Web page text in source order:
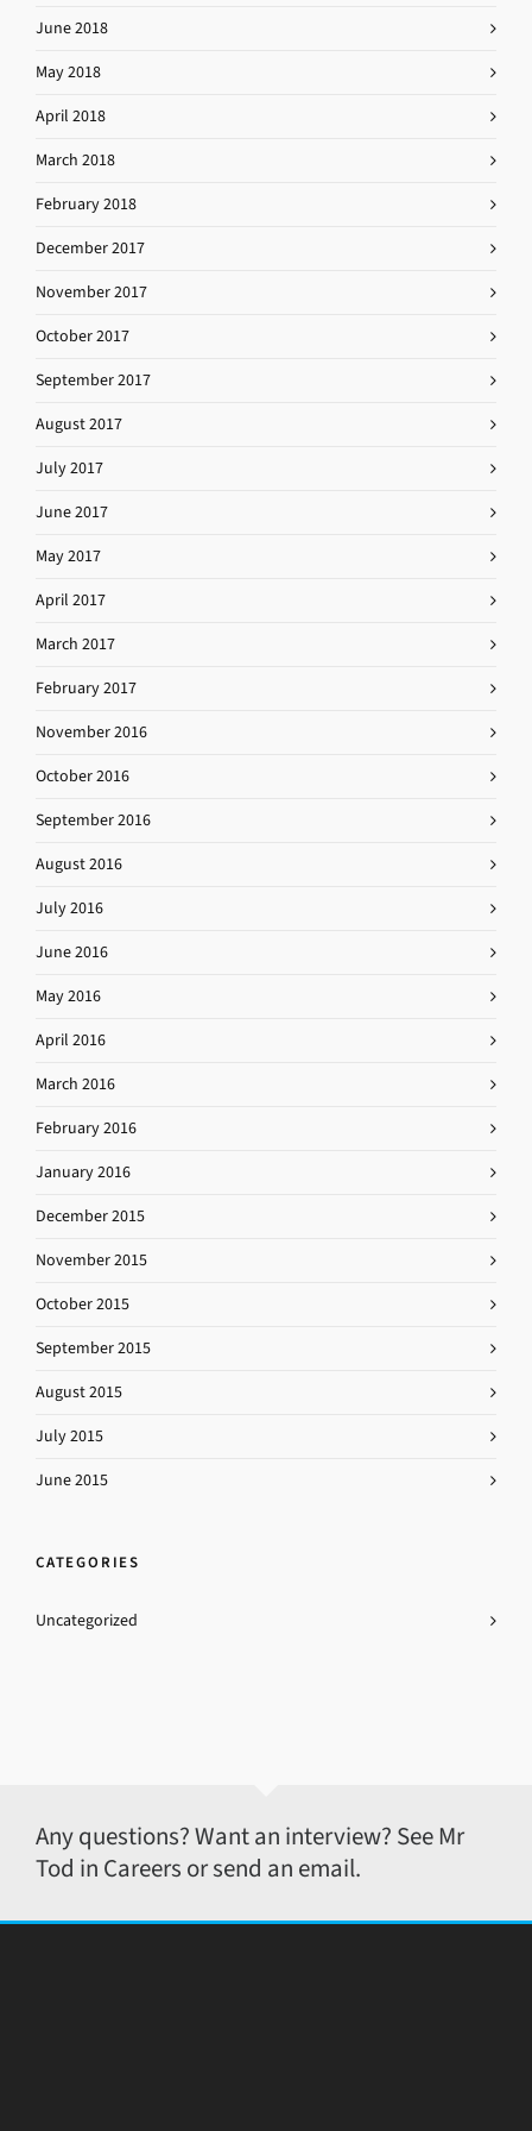
June 2018
May 2018
April 2018
March 2018
February 2018
December 2017
November 2017
October 2017
September 2017
August 2017
July 2017
June 2017
May 2017
April 2017
March 2017
February 2017
November 2016
October 2016
September 2016
August 2016
July 2016
June 2016
May 2016
April 2016
March 2016
February 2016
January 2016
December 2015
November 2015
October 2015
September 2015
August 2015
July 2015
June 2015
CATEGORIES
Uncategorized
Any questions? Want an interview? See Mr
Tod in Careers or send an email.